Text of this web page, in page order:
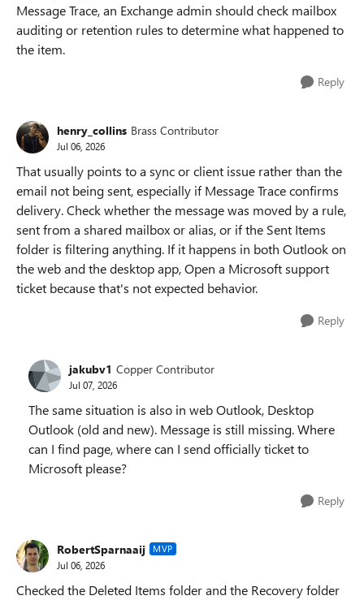
Message Trace, an Exchange admin should check mailbox
auditing or retention rules to determine what happened to
the item.
Reply
henry_collins Brass Contributor
Jul 06, 2026
That usually points to a sync or client issue rather than the
email not being sent, especially if Message Trace confirms
delivery. Check whether the message was moved by a rule,
sent from a shared mailbox or alias, or if the Sent Items
folder is filtering anything. If it happens in both Outlook on
the web and the desktop app, Open a Microsoft support
ticket because that's not expected behavior.
Reply
jakubv1 Copper Contributor
Jul 07, 2026
The same situation is also in web Outlook, Desktop
Outlook (old and new). Message is still missing. Where
can I find page, where can I send officially ticket to
Microsoft please?
Reply
RobertSparnaaij MVP
Jul 06, 2026
Checked the Deleted Items folder and the Recovery folder